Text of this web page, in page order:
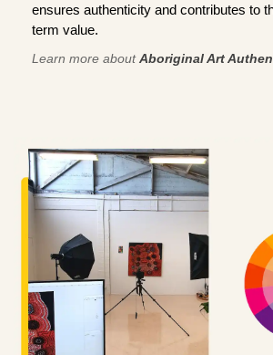
ensures authenticity and contributes to
term value.
Learn more aboutAboriginal Art